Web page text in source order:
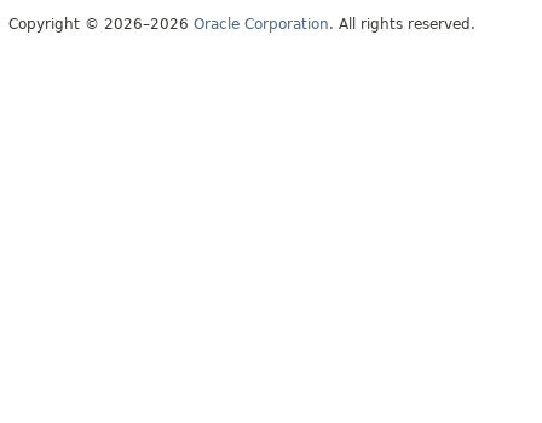
Copyright © 2026–2026 Oracle Corporation. All rights reserved.